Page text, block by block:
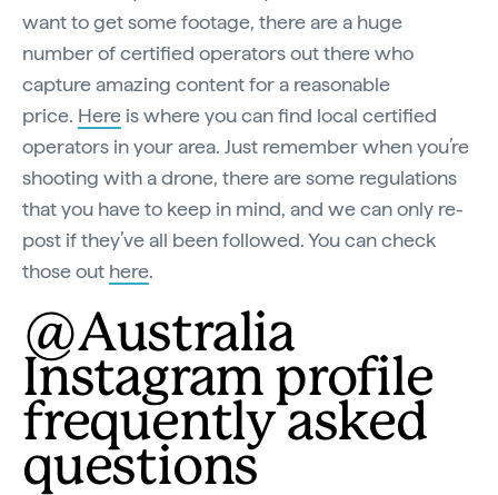
want to get some footage, there are a huge
number of certified operators out there who
capture amazing content for a reasonable
price. Here is where you can find local certified
operators in your area. Just remember when you’re
shooting with a drone, there are some regulations
that you have to keep in mind, and we can only re-
post if they’ve all been followed. You can check
those out here.
@Australia
Instagram profile
frequently asked
questions